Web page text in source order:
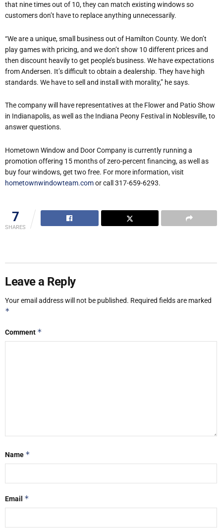
that nine times out of 10, they can match existing windows so
customers don’t have to replace anything unnecessarily.
“We are a unique, small business out of Hamilton County. We don’t
play games with pricing, and we don’t show 10 different prices and
then discount heavily to get people’s business. We have expectations
from Andersen. It’s difficult to obtain a dealership. They have high
standards. We have to sell and install with morality,” he says.
The company will have representatives at the Flower and Patio Show
in Indianapolis, as well as the Indiana Peony Festival in Noblesville, to
answer questions.
Hometown Window and Door Company is currently running a
promotion offering 15 months of zero-percent financing, as well as
buy four windows, get two free. For more information, visit
hometownwindowteam.comor call 317-659-6293.
7
SHARES
Leave a Reply
Your email address will not be published. Required fields are marked
*
Comment *
Name *
Email *